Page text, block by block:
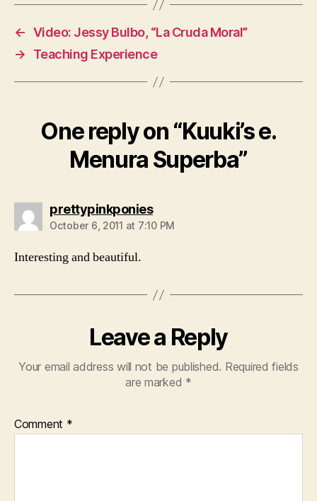
← Video: Jessy Bulbo, “La Cruda Moral”
→
Teaching Experience
One reply on “Kuuki’s e.
Menura Superba”
prettypinkponiessays:
October 6, 2011 at 7:10 PM
Interesting and beautiful.
Leave a Reply
Your email address will not be published. Required fields
are marked *
Comment *